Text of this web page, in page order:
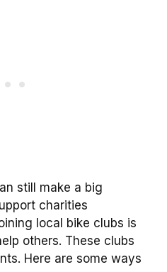
still make a big
charities
local bike clubs is
others. These clubs
Here are some ways